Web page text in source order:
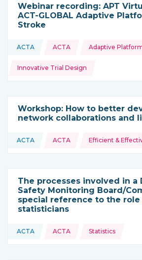
Webinar recording: APT
ACT-GLOBAL Adaptive
Stroke
This resource is coming from
ACTA
Topics: ACTA Adaptive
Innovative Trial Design
Workshop: How to better
network collaborations and
This resource is coming from
ACTA
Topics: ACTA Efficient &
The processes involved in a
Safety Monitoring Board/
special reference to the
statisticians
This resource is coming from
ACTA
Topics: ACTA Statistics